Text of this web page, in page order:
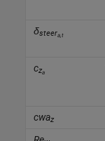
δsteera,t
cza
cwaz